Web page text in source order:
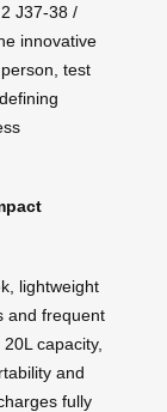
J37-38 /
innovative
test
lightweight
and frequent
capacity,
and
fully